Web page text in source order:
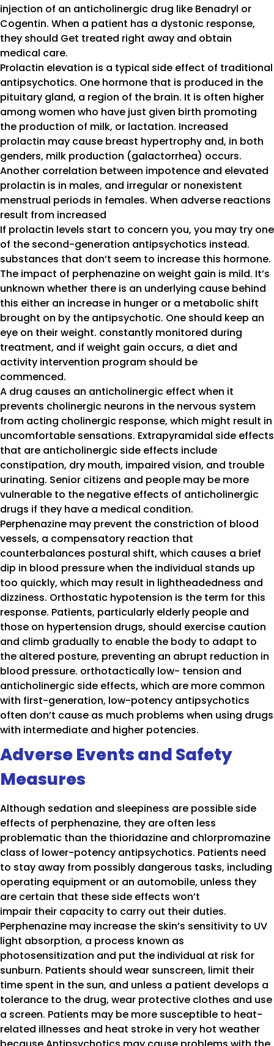
injection of an anticholinergic drug like Benadryl or
Cogentin. When a patient has a dystonic response,
they should Get treated right away and obtain
medical care.
Prolactin elevation is a typical side effect of traditional
antipsychotics. One hormone that is produced in the
pituitary gland, a region of the brain. It is often higher
among women who have just given birth promoting
the production of milk, or lactation. Increased
prolactin may cause breast hypertrophy and, in both
genders, milk production (galactorrhea) occurs.
Another correlation between impotence and elevated
prolactin is in males, and irregular or nonexistent
menstrual periods in females. When adverse reactions
result from increased
If prolactin levels start to concern you, you may try one
of the second-generation antipsychotics instead.
substances that don’t seem to increase this hormone.
The impact of perphenazine on weight gain is mild. It’s
unknown whether there is an underlying cause behind
this either an increase in hunger or a metabolic shift
brought on by the antipsychotic. One should keep an
eye on their weight. constantly monitored during
treatment, and if weight gain occurs, a diet and
activity intervention program should be
commenced.
A drug causes an anticholinergic effect when it
prevents cholinergic neurons in the nervous system
from acting cholinergic response, which might result in
uncomfortable sensations. Extrapyramidal side effects
that are anticholinergic side effects include
constipation, dry mouth, impaired vision, and trouble
urinating. Senior citizens and people may be more
vulnerable to the negative effects of anticholinergic
drugs if they have a medical condition.
Perphenazine may prevent the constriction of blood
vessels, a compensatory reaction that
counterbalances postural shift, which causes a brief
dip in blood pressure when the individual stands up
too quickly, which may result in lightheadedness and
dizziness. Orthostatic hypotension is the term for this
response. Patients, particularly elderly people and
those on hypertension drugs, should exercise caution
and climb gradually to enable the body to adapt to
the altered posture, preventing an abrupt reduction in
blood pressure. orthotactically low- tension and
anticholinergic side effects, which are more common
with first-generation, low-potency antipsychotics
often don’t cause as much problems when using drugs
with intermediate and higher potencies.
Adverse Events and Safety
Measures
Although sedation and sleepiness are possible side
effects of perphenazine, they are often less
problematic than the thioridazine and chlorpromazine
class of lower-potency antipsychotics. Patients need
to stay away from possibly dangerous tasks, including
operating equipment or an automobile, unless they
are certain that these side effects won’t
impair their capacity to carry out their duties.
Perphenazine may increase the skin’s sensitivity to UV
light absorption, a process known as
photosensitization and put the individual at risk for
sunburn. Patients should wear sunscreen, limit their
time spent in the sun, and unless a patient develops a
tolerance to the drug, wear protective clothes and use
a screen. Patients may be more susceptible to heat-
related illnesses and heat stroke in very hot weather